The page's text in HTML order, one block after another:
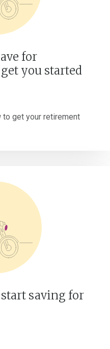
for
you started
get your retirement
start saving for